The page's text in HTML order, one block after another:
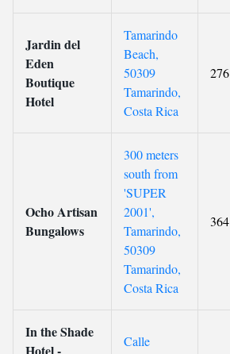
Jardin del
Eden
Boutique
Hotel
Tamarindo
Beach,
50309
Tamarindo,
Costa Rica
276
Ocho Artisan
Bungalows
300 meters
south from
'SUPER
2001',
Tamarindo,
50309
Tamarindo,
Costa Rica
364
In the Shade
Calle